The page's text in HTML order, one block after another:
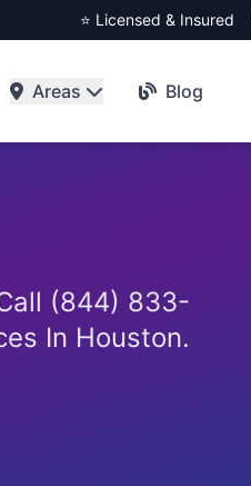
⭐ Licensed & Insured
Areas Blog
(844) 833-
In Houston.